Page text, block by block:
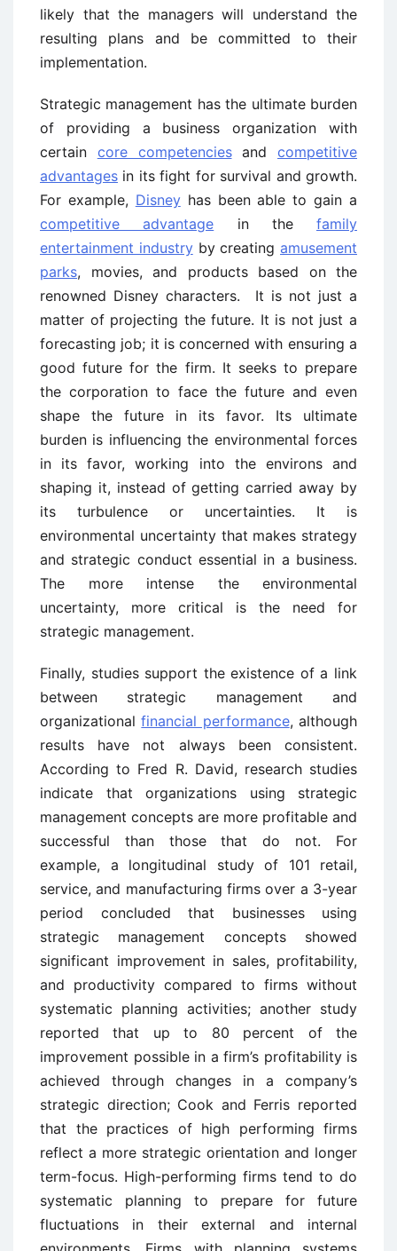
likely that the managers will understand the
resulting plans and be committed to their
implementation.
Strategic management has the ultimate burden
of providing a business organization with
certain core competenciesand competitive
advantages in its fight for survival and growth.
For example, Disneyhas been able to gain a
competitive advantage in the family
entertainment industryby creating amusement
parks, movies, and products based on the
renowned Disney characters. It is not just a
matter of projecting the future. It is not just a
forecasting job; it is concerned with ensuring a
good future for the firm. It seeks to prepare
the corporation to face the future and even
shape the future in its favor. Its ultimate
burden is influencing the environmental forces
in its favor, working into the environs and
shaping it, instead of getting carried away by
its turbulence or uncertainties. It is
environmental uncertainty that makes strategy
and strategic conduct essential in a business.
The more intense the environmental
uncertainty, more critical is the need for
strategic management.
Finally, studies support the existence of a link
between strategic management and
organizationalfinancial performance, although
results have not always been consistent.
According to Fred R. David, research studies
indicate that organizations using strategic
management concepts are more profitable and
successful than those that do not. For
example, a longitudinal study of 101 retail,
service, and manufacturing firms over a 3-year
period concluded that businesses using
strategic management concepts showed
significant improvement in sales, profitability,
and productivity compared to firms without
systematic planning activities; another study
reported that up to 80 percent of the
improvement possible in a firm’s profitability is
achieved through changes in a company’s
strategic direction; Cook and Ferris reported
that the practices of high performing firms
reflect a more strategic orientation and longer
term-focus. High-performing firms tend to do
systematic planning to prepare for future
fluctuations in their external and internal